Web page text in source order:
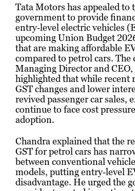
Tata Motors has appealed to
government to provide
entry‑level electric vehicles
upcoming Union Budget
that are making affordable
compared to petrol cars. The
Managing Director and CEO,
highlighted that while recent
GST changes and lower
revived passenger car sales,
continue to face cost
adoption.
Chandra explained that the
GST for petrol cars has
between conventional
models, putting entry‑level
disadvantage. He urged the